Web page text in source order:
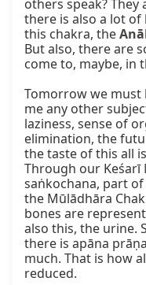
others speak? They
there is also a lot of
this chakra, the
But also, there are
come to, maybe, in
Tomorrow we must
me any other
laziness, sense of
elimination, the
the taste of this all
Through our Keśarī
saṅkochana, part
the Mūlādhāra
bones are
also this, the urine.
there is apāna
much. That is how
reduced.